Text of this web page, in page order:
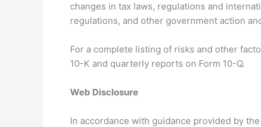
changes in tax laws, regulations and
regulations, and other government action
For a complete listing of risks and other
10-K and quarterly reports on Form 10-Q.
Web Disclosure
In accordance with guidance provided by